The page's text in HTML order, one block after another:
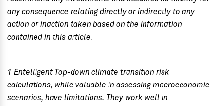
any consequence relating directly or indirectly to any
action or inaction taken based on the information
contained in this article.
1 Entelligent Top-down climate transition risk
calculations, while valuable in assessing macroeconomic
scenarios, have limitations. They work well in